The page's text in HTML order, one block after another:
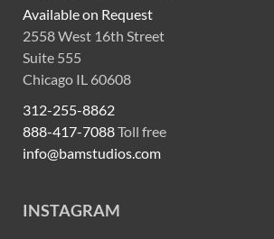
Available on Request
2558 West 16th Street
Suite 555
Chicago IL 60608
312-255-8862
888-417-7088Toll free
info@bamstudios.com
INSTAGRAM